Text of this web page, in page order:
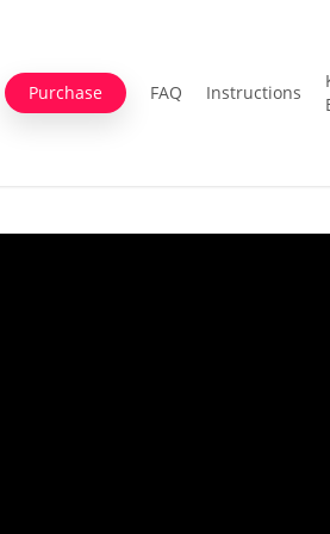
Purchase FAQ Instructions